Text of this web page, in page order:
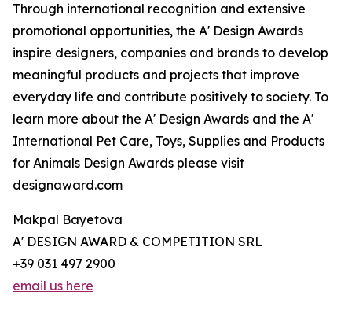
Through international recognition and extensive
promotional opportunities, the A' Design Awards
inspire designers, companies and brands to develop
meaningful products and projects that improve
everyday life and contribute positively to society. To
learn more about the A' Design Awards and the A'
International Pet Care, Toys, Supplies and Products
for Animals Design Awards please visit
designaward.com
Makpal Bayetova
A' DESIGN AWARD & COMPETITION SRL
+39 031 497 2900
email us here